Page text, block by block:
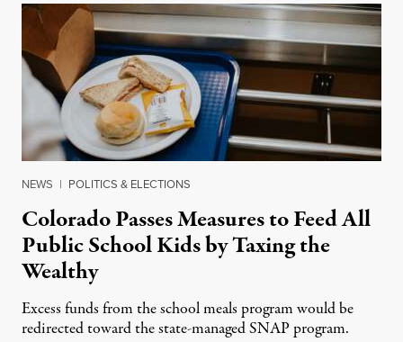
NEWS | POLITICS & ELECTIONS
Colorado Passes Measures to Feed All
Public School Kids by Taxing the
Wealthy
Excess funds from the school meals program would be
redirected toward the state-managed SNAP program.